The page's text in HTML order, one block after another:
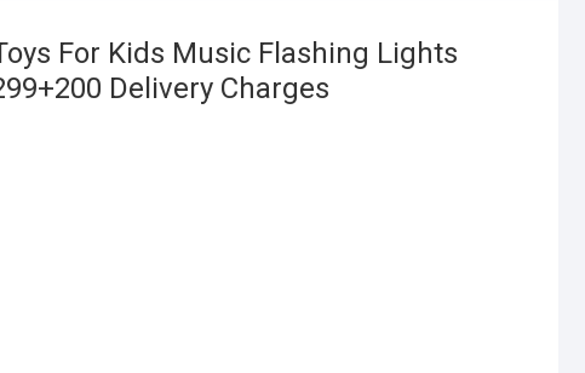
For Kids Music Flashing Lights
Delivery Charges